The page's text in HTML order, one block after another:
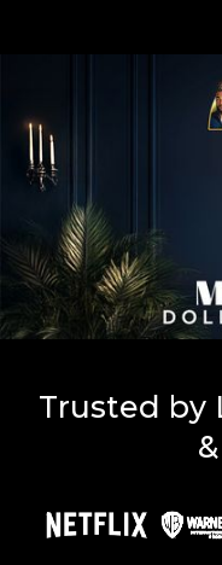
Trusted by